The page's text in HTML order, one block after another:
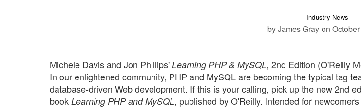
Industry News
by James Gray on
Michele Davis and Jon Phillips' Learning PHP & MySQL, 2nd Edition (O'Reilly
In our enlightened community, PHP and MySQL are becoming the typical tag
database-driven Web development. If this is your calling, pick up the new 2nd
book Learning PHP and MySQL, published by O'Reilly. Intended for